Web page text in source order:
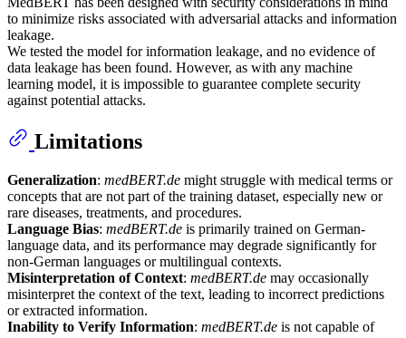
to minimize risks associated with adversarial attacks and information
leakage.
We tested the model for information leakage, and no evidence of
data leakage has been found. However, as with any machine
learning model, it is impossible to guarantee complete security
against potential attacks.
Limitations
Generalization: medBERT.de might struggle with medical terms or
concepts that are not part of the training dataset, especially new or
rare diseases, treatments, and procedures.
Language Bias: medBERT.de is primarily trained on German-
language data, and its performance may degrade significantly for
non-German languages or multilingual contexts.
Misinterpretation of Context: medBERT.de may occasionally
misinterpret the context of the text, leading to incorrect predictions
or extracted information.
Inability to Verify Information: medBERT.de is not capable of